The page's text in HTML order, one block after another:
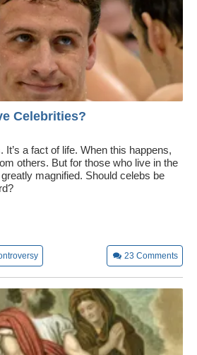
Celebrities?
a fact of life. When this happens,
others. But for those who live in the
magnified. Should celebs be
23 Comments